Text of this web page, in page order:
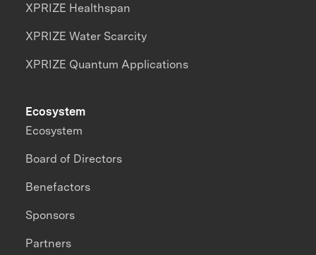
XPRIZE Healthspan
XPRIZE Water Scarcity
XPRIZE Quantum Applications
Ecosystem
Ecosystem
Board of Directors
Benefactors
Sponsors
Partners